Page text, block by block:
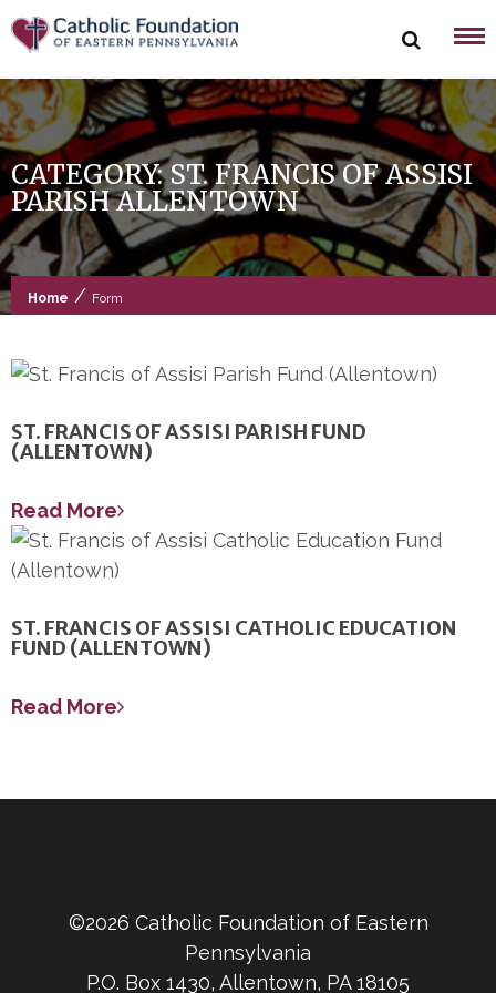
Skip
to
content
CATEGORY:ST. FRANCIS OF ASSISI
PARISH ALLENTOWN
Home / Form
ST. FRANCIS OF ASSISI PARISH FUND
(ALLENTOWN)
Read More
ST. FRANCIS OF ASSISI CATHOLIC EDUCATION
FUND (ALLENTOWN)
Read More
©2026 Catholic Foundation of Eastern
Pennsylvania
P.O. Box 1430, Allentown, PA 18105